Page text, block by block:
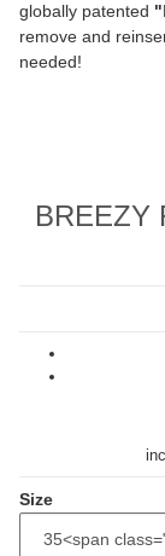
globally patented "
remove and
needed!
BREEZY
Size